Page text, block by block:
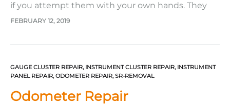
if you attempt them with your own hands. They
don’t have to be, however, if you turn them into
FEBRUARY 12, 2019
GAUGE CLUSTER REPAIR, INSTRUMENT CLUSTER REPAIR, INSTRUMENT
PANEL REPAIR,ODOMETER REPAIR,SR-REMOVAL
Odometer Repair